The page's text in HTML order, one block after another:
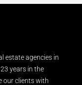
estate agencies in
years in the
our clients with